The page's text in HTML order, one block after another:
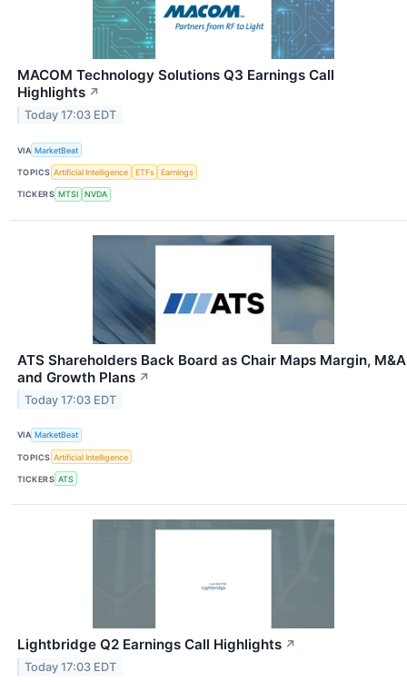
MACOM Technology Solutions Q3 Earnings Call
Highlights ↗
Today 17:03 EDT
VIA MarketBeat
TOPICS Artificial Intelligence ETFs Earnings
TICKERS MTSI NVDA
ATS Shareholders Back Board as Chair Maps Margin, M&A
and Growth Plans ↗
Today 17:03 EDT
VIA MarketBeat
TOPICS Artificial Intelligence
TICKERS ATS
Lightbridge Q2 Earnings Call Highlights ↗
Today 17:03 EDT